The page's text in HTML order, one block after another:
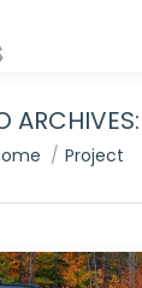
ARCHIVES:
are here:
Project